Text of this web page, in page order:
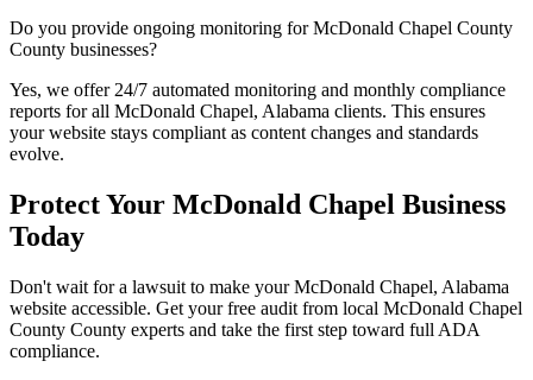
Do you provide ongoing monitoring forMcDonald Chapel County
County businesses?
Yes, we offer 24/7 automated monitoring and monthly compliance
reports for all McDonald Chapel, Alabama clients. This ensures
your website stays compliant as content changes and standards
evolve.
Protect Your McDonald Chapel Business
Today
Don't wait for a lawsuit to make yourMcDonald Chapel, Alabama
website accessible. Get your free audit from local McDonald Chapel
County County experts and take the first step toward full ADA
compliance.